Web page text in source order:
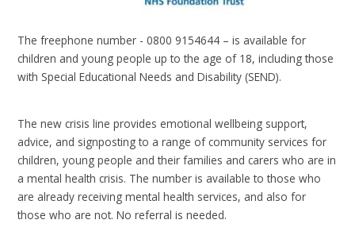
The freephone number - 0800 9154644 – is available for
children and young people up to the age of 18, including those
with Special Educational Needs and Disability (SEND).
The new crisis line provides emotional wellbeing support,
advice, and signposting to a range of community services for
children, young people and their families and carers who are in
a mental health crisis. The number is available to those who
are already receiving mental health services, and also for
those who are not. No referral is needed.